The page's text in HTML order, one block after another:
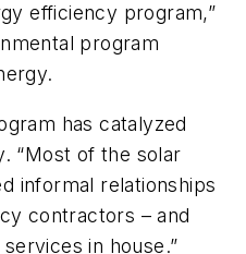
efficiency program,”
program
has catalyzed
“Most of the solar
informal relationships
contractors – and
in house.”